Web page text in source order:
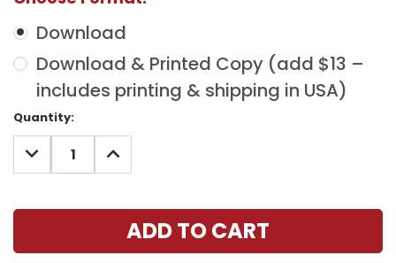
Download
Download & Printed Copy (add $13 –
includes printing & shipping in USA)
Current
Stock:
Quantity:
DECREASE
QUANTITY:
INCREASE
QUANTITY: